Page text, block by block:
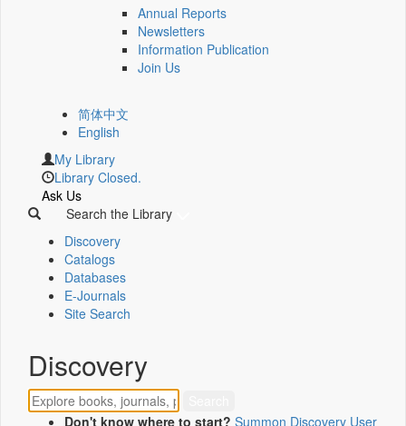
Annual Reports
Newsletters
Information Publication
Join Us
简体中文
English
My Library
Library Closed.
Ask Us
Search the Library
Discovery
Catalogs
Databases
E-Journals
Site Search
Discovery
Don't know where to start? Summon Discovery User